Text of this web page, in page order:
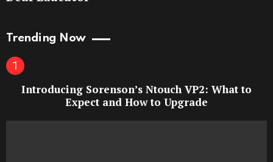
Trending Now
Introducing Sorenson’s Ntouch VP2: What to
Expect and How to Upgrade